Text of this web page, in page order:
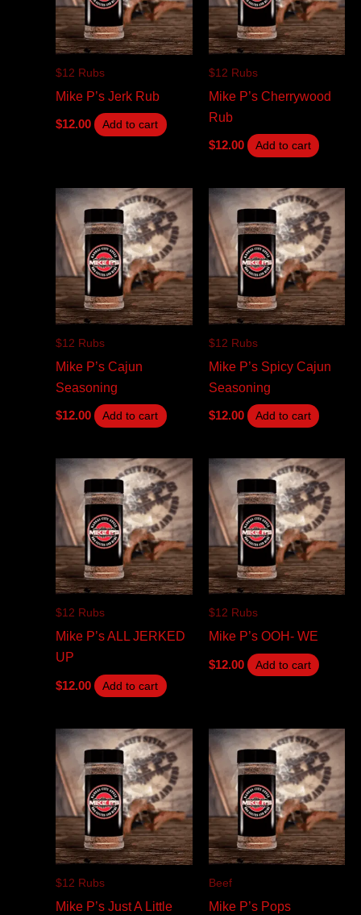
$12 Rubs
Mike P’s Jerk Rub
$12.00 Add to cart
$12 Rubs
Mike P’s Cherrywood
Rub
$12.00 Add to cart
$12 Rubs
Mike P’s Cajun
Seasoning
$12.00 Add to cart
$12 Rubs
Mike P’s Spicy Cajun
Seasoning
$12.00 Add to cart
$12 Rubs
Mike P’s ALL JERKED
UP
$12.00 Add to cart
$12 Rubs
Mike P’s OOH- WE
$12.00 Add to cart
$12 Rubs
Mike P’s Just A Little
Beef
Mike P’s Pops